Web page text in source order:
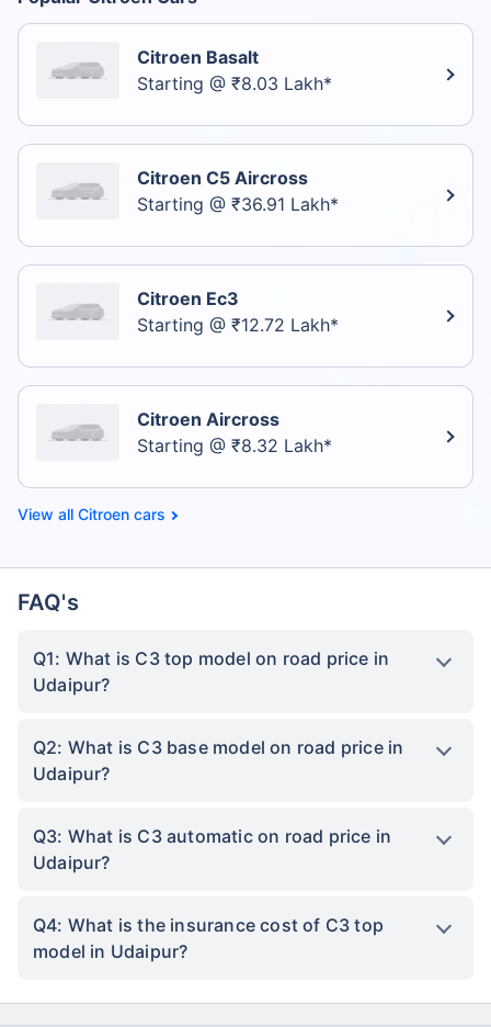
Citroen Basalt
Starting @ ₹8.03 Lakh*
Citroen C5 Aircross
Starting @ ₹36.91 Lakh*
Citroen Ec3
Starting @ ₹12.72 Lakh*
Citroen Aircross
Starting @ ₹8.32 Lakh*
Citroen cars
FAQ's
Q1: What is C3 top model on road price in
Udaipur?
Q2: What is C3 base model on road price in
Udaipur?
Q3: What is C3 automatic on road price in
Udaipur?
Q4: What is the insurance cost of C3 top
model in Udaipur?